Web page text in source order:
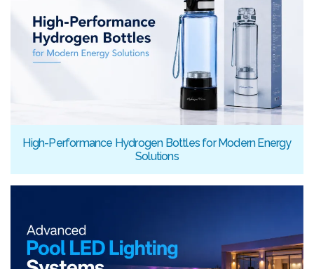
High-Performance Hydrogen Bottles for Modern Energy
Solutions